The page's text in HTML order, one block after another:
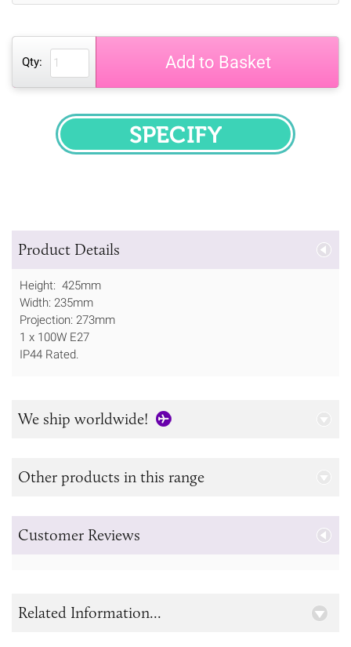
Qty: Add to Basket
SPECIFY
Product Details
Height: 425mm
Width: 235mm
Projection: 273mm
1 x 100W E27
IP44 Rated.
We ship worldwide!
Other products in this range
Customer Reviews
Related Information...